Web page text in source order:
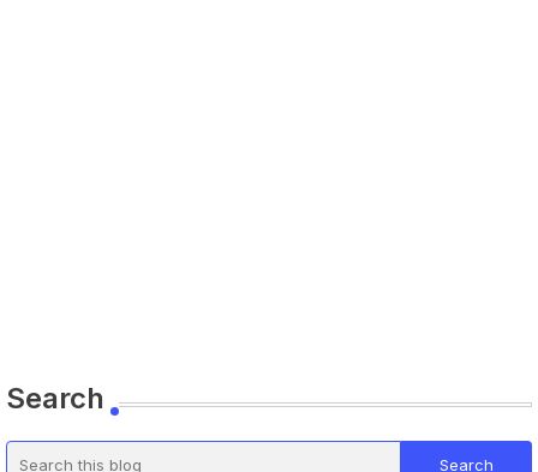
Search